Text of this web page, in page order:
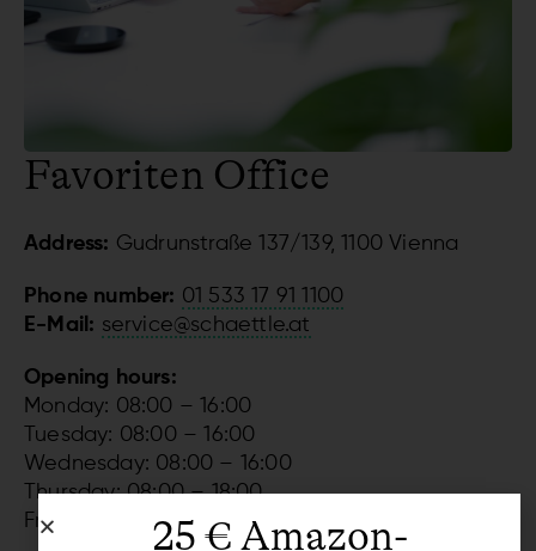
Favoriten Office
Address: Gudrunstraße 137/139, 1100 Vienna
Phone number: 01 533 17 91 1100
E-Mail: service@schaettle.at
Opening hours:
Monday: 08:00 – 16:00
Tuesday: 08:00 – 16:00
Wednesday: 08:00 – 16:00
Thursday: 08:00 – 18:00
Friday: 08:00 – 14:0025 € Amazon-